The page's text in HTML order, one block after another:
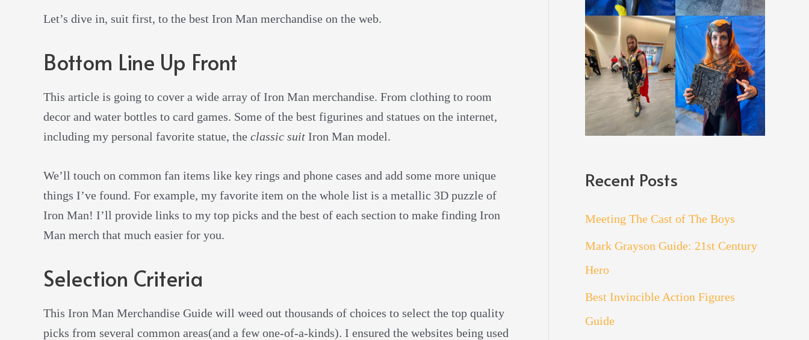
Let’s dive in, suit first, to the best Iron Man merchandise on the web.
Bottom Line Up Front
This article is going to cover a wide array of Iron Man merchandise. From clothing to room
decor and water bottles to card games. Some of the best figurines and statues on the internet,
including my personal favorite statue, the classic suit Iron Man model.
We’ll touch on common fan items like key rings and phone cases and add some more unique
things I’ve found. For example, my favorite item on the whole list is a metallic 3D puzzle of
Iron Man! I’ll provide links to my top picks and the best of each section to make finding Iron
Man merch that much easier for you.
Selection Criteria
This Iron Man Merchandise Guide will weed out thousands of choices to select the top quality
picks from several common areas(and a few one-of-a-kinds). I ensured the websites being used
Recent Posts
Meeting The Cast of The Boys
Mark Grayson Guide: 21st Century
Hero
Best Invincible Action Figures
Guide